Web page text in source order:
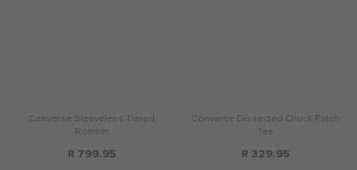
Converse Sleeveless Tiered
Romper
R 799.95
Converse Dissected Chuck Patch
Tee
R 329.95